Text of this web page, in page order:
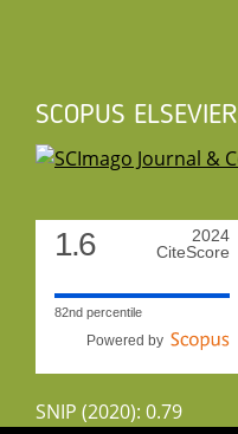
SCOPUS ELSEVIER
1.6
2024
CiteScore
82nd percentile
Powered by
SNIP (2020): 0.79